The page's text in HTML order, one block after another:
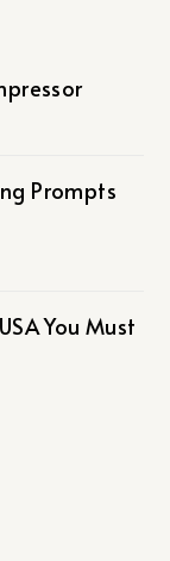
Prompts
You Must